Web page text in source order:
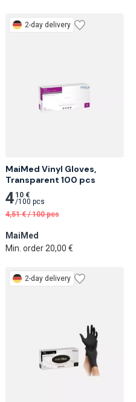
2-day delivery
MaiMed Vinyl Gloves,
Transparent 100 pcs
4 10 €
/100 pcs
4,51 € /100 pcs
MaiMed
Min. order 20,00 €
2-day delivery